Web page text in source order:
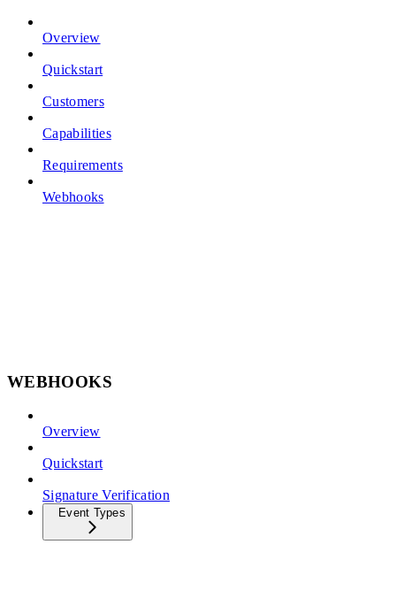
Overview
Quickstart
Customers
Capabilities
Requirements
Webhooks
WEBHOOKS
Overview
Quickstart
Signature Verification
Event Types